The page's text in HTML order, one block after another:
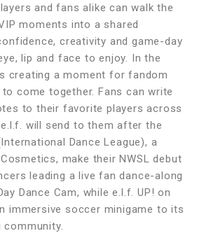
and fans alike can walk the
moments into a shared
creativity and game-day
lip and face to enjoy. In the
creating a moment for fandom
come together. Fans can write
to their favorite players across
will send to them after the
Dance League), a
make their NWSL debut
leading a live fan dance-along
Dance Cam, while e.l.f. UP! on
immersive soccer minigame to its
community.